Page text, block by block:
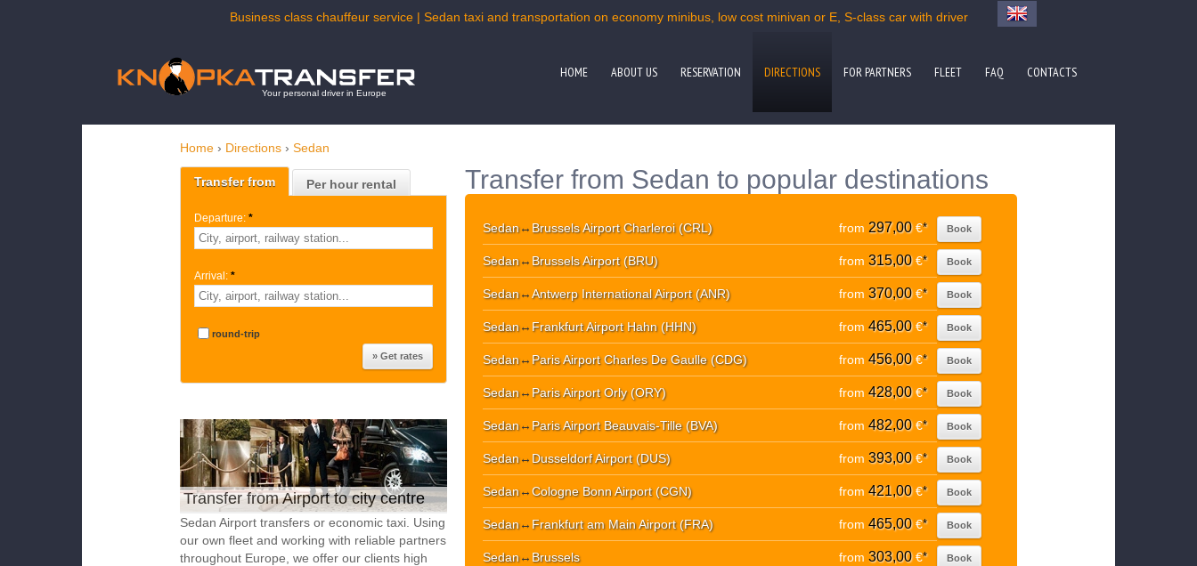
Business class chauffeur service | Sedan taxi and transportation on economy minibus, low cost minivan or E, S-class car with driver
Your personal driver in Europe
HOME ABOUT US RESERVATION DIRECTIONS FOR PARTNERS FLEET FAQ CONTACTS
Home › Directions › Sedan
Transfer from Per hour rental
Departure: *
Arrival: *
round-trip
Transfer from Airport to city centre
Sedan Airport transfers or economic taxi. Using
our own fleet and working with reliable partners
throughout Europe, we offer our clients high
Transfer from Sedan to popular destinations
Sedan↔ Brussels Airport Charleroi (CRL) from 297,00€* Book
Sedan↔ Brussels Airport (BRU) from 315,00€* Book
Sedan↔Antwerp International Airport (ANR) from 370,00€* Book
Sedan↔ Frankfurt Airport Hahn (HHN) from 465,00€* Book
Sedan↔ Paris Airport Charles De Gaulle (CDG) from 456,00€* Book
Sedan↔ Paris Airport Orly (ORY) from 428,00€* Book
Sedan↔ Paris Airport Beauvais-Tille (BVA) from 482,00€* Book
Sedan↔ Dusseldorf Airport (DUS) from 393,00€* Book
Sedan↔Cologne Bonn Airport (CGN) from 421,00€* Book
Sedan↔ Frankfurt am Main Airport (FRA) from 465,00€* Book
Sedan↔ Brussels from 303,00€* Book